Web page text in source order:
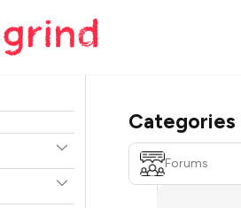
Categories
Forums